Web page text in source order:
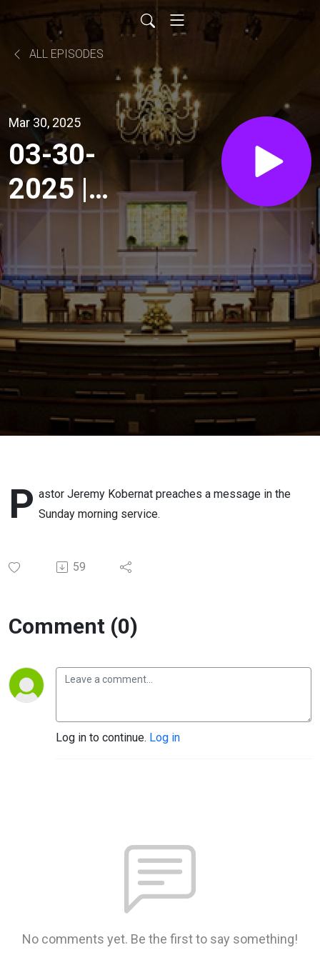
ALL EPISODES
Mar 30, 2025
03-30-
2025 |
Sunday
Morning
Service
P astor Jeremy Kobernat preaches a message in the
Sunday morning service.
59
Comment (0)
Log in to continue. Log in
No comments yet. Be the first to say something!